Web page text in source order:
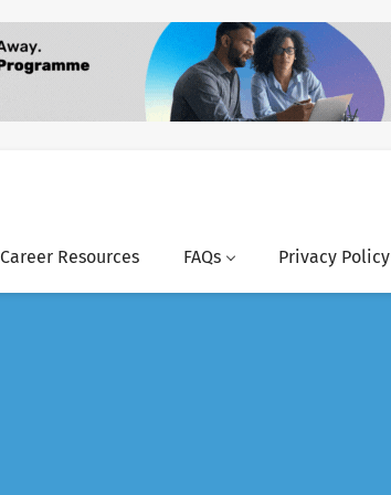
Career Resources FAQs Privacy Policy